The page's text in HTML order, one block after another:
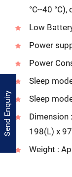
°C--40
Low
Power
Power
Sleep
Sleep
Dimension
198(L) x
Weight :
Send Enquiry